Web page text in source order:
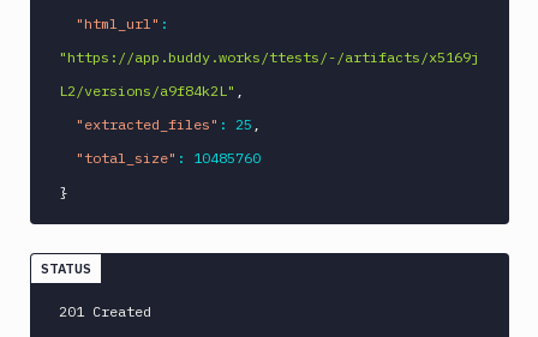
"html_url" :
"https://app.buddy.works/ttests/-/artifacts/x5169j
L2/versions/a9f84k2L" ,
"extracted_files" : 25 ,
"total_size" :
10485760
}
STATUS
201 Created